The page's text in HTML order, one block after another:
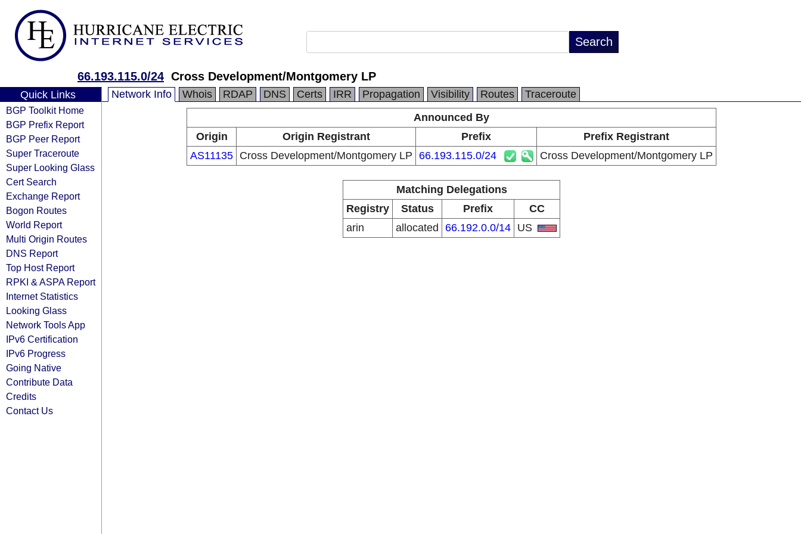
66.193.115.0/24 Cross Development/Montgomery LP
Quick Links
BGP Toolkit Home
BGP Prefix Report
BGP Peer Report
Super Traceroute
Super Looking Glass
Cert Search
Exchange Report
Bogon Routes
World Report
Multi Origin Routes
DNS Report
Top Host Report
RPKI & ASPA Report
Internet Statistics
Looking Glass
Network Tools App
IPv6 Certification
IPv6 Progress
Going Native
Contribute Data
Credits
Contact Us
Network Info Whois RDAP DNS Certs IRR Propagation Visibility Routes
Traceroute
Announced By
Origin
Origin Registrant Prefix
Prefix Registrant
AS11135 Cross Development/Montgomery LP 66.193.115.0/24 Cross Development/Montgomery LP
Matching Delegations
Registry
Status Prefix
CC
arin
allocated 66.192.0.0/14 US